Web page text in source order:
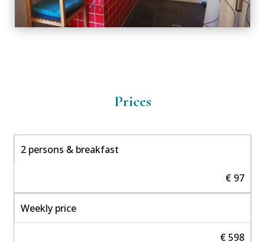
Prices
2 persons & breakfast
€ 97
Weekly price
€ 598